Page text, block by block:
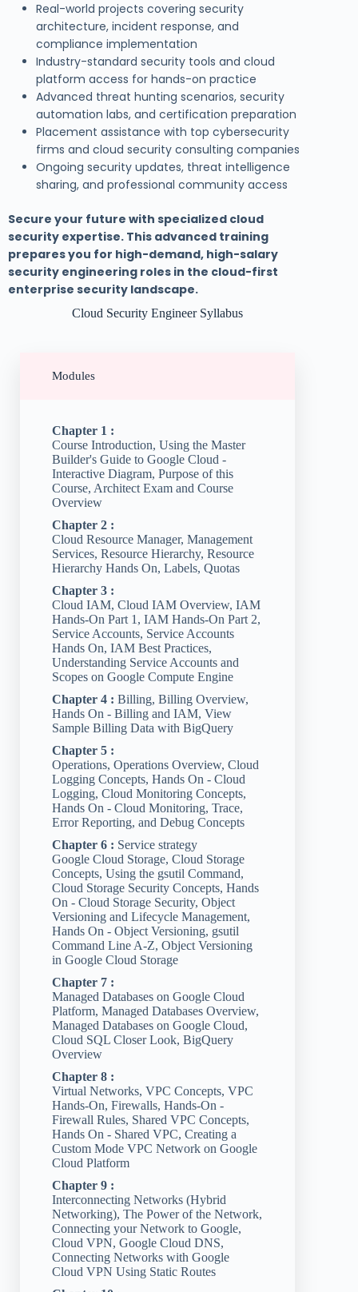
Real-world projects covering security
architecture, incident response, and
compliance implementation
Industry-standard security tools and cloud
platform access for hands-on practice
Advanced threat hunting scenarios, security
automation labs, and certification preparation
Placement assistance with top cybersecurity
firms and cloud security consulting companies
Ongoing security updates, threat intelligence
sharing, and professional community access
Secure your future with specialized cloud
security expertise. This advanced training
prepares you for high-demand, high-salary
security engineering roles in the cloud-first
enterprise security landscape.
Cloud Security Engineer Syllabus
Modules
Chapter 1 :
Course Introduction, Using the Master
Builder's Guide to Google Cloud -
Interactive Diagram, Purpose of this
Course, Architect Exam and Course
Overview
Chapter 2 :
Cloud Resource Manager, Management
Services, Resource Hierarchy, Resource
Hierarchy Hands On, Labels, Quotas
Chapter 3 :
Cloud IAM, Cloud IAM Overview, IAM
Hands-On Part 1, IAM Hands-On Part 2,
Service Accounts, Service Accounts
Hands On, IAM Best Practices,
Understanding Service Accounts and
Scopes on Google Compute Engine
Chapter 4 : Billing, Billing Overview,
Hands On - Billing and IAM, View
Sample Billing Data with BigQuery
Chapter 5 :
Operations, Operations Overview, Cloud
Logging Concepts, Hands On - Cloud
Logging, Cloud Monitoring Concepts,
Hands On - Cloud Monitoring, Trace,
Error Reporting, and Debug Concepts
Chapter 6 : Service strategy
Google Cloud Storage, Cloud Storage
Concepts, Using the gsutil Command,
Cloud Storage Security Concepts, Hands
On - Cloud Storage Security, Object
Versioning and Lifecycle Management,
Hands On - Object Versioning, gsutil
Command Line A-Z, Object Versioning
in Google Cloud Storage
Chapter 7 :
Managed Databases on Google Cloud
Platform, Managed Databases Overview,
Managed Databases on Google Cloud,
Cloud SQL Closer Look, BigQuery
Overview
Chapter 8 :
Virtual Networks, VPC Concepts, VPC
Hands-On, Firewalls, Hands-On -
Firewall Rules, Shared VPC Concepts,
Hands On - Shared VPC, Creating a
Custom Mode VPC Network on Google
Cloud Platform
Chapter 9 :
Interconnecting Networks (Hybrid
Networking), The Power of the Network,
Connecting your Network to Google,
Cloud VPN, Google Cloud DNS,
Connecting Networks with Google
Cloud VPN Using Static Routes